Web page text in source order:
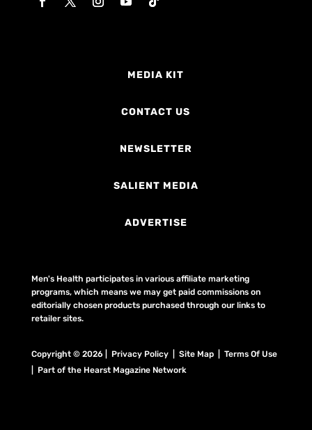
MEDIA KIT
CONTACT US
NEWSLETTER
SALIENT MEDIA
ADVERTISE
Men's Health participates in various affiliate marketing
programs, which means we may get paid commissions on
editorially chosen products purchased through our links to
retailer sites.
Copyright © 2026 | Privacy Policy | Site Map | Terms Of Use
| Part of the Hearst Magazine Network